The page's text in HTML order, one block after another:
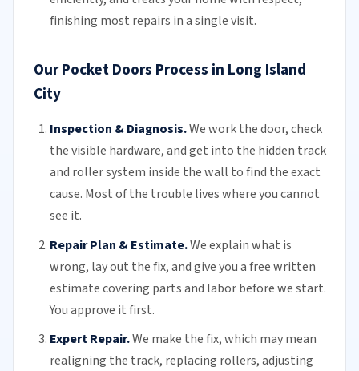
finishing most repairs in a single visit.
Our Pocket Doors Process in Long Island
City
Inspection & Diagnosis.We work the door, check
the visible hardware, and get into the hidden track
and roller system inside the wall to find the exact
cause. Most of the trouble lives where you cannot
see it.
Repair Plan & Estimate.We explain what is
wrong, lay out the fix, and give you a free written
estimate covering parts and labor before we start.
You approve it first.
Expert Repair.We make the fix, which may mean
realigning the track, replacing rollers, adjusting